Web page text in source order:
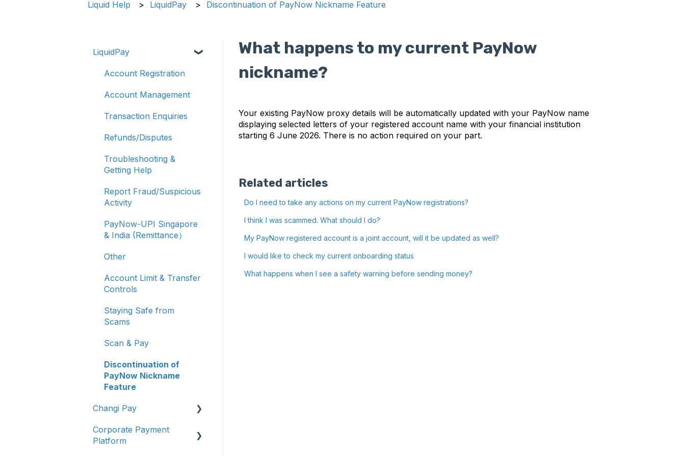
Liquid Help LiquidPay Discontinuation of PayNow Nickname Feature
What happens to my current PayNow
nickname?
Your existing PayNow proxy details will be automatically updated with your PayNow name
displaying selected letters of your registered account name with your financial institution
starting 6 June 2026. There is no action required on your part.
Related articles
Do I need to take any actions on my current PayNow registrations?
I think I was scammed. What should I do?
My PayNow registered account is a joint account, will it be updated as well?
I would like to check my current onboarding status
What happens when I see a safety warning before sending money?
LiquidPay
Account Registration
Account Management
Transaction Enquiries
Refunds/Disputes
Troubleshooting &
Getting Help
Report Fraud/Suspicious
Activity
PayNow-UPI Singapore
& India (Remittance）
Other
Account Limit & Transfer
Controls
Staying Safe from
Scams
Scan & Pay
Discontinuation of
PayNow Nickname
Feature
Changi Pay
Account Management
Corporate Payment
Platform